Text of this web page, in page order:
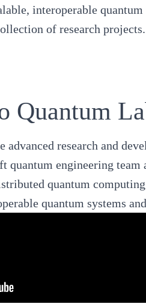
interoperable
of research
Quantum
advanced research and
quantum engineering
quantum
quantum systems